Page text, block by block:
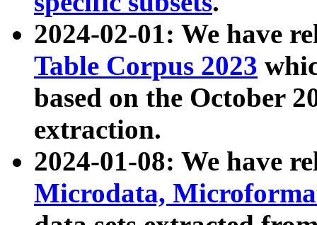
2024-02-01: We have
Table Corpus 2023
based on the October
extraction.
2024-01-08: We have
Microdata,